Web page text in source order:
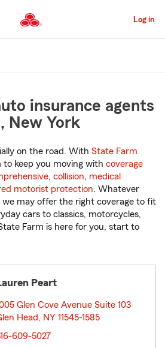
to
Main
Content
Log in
insurance agents
New York
on the road. With State Farm
to keep you moving with coverage
, collision, medical
motorist protection. Whatever
we may offer the right coverage to fit
cars to classics, motorcycles,
Farm is here for you, start to
Peart
Glen Cove Avenue Suite 103
Head, NY 11545-1585
609-5027